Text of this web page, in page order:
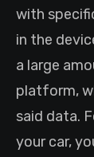
with
in the
a large
platform,
said data.
your car,